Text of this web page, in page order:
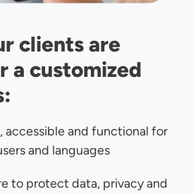
clients are
a customized
accessible and functional for
and languages
to protect data, privacy and